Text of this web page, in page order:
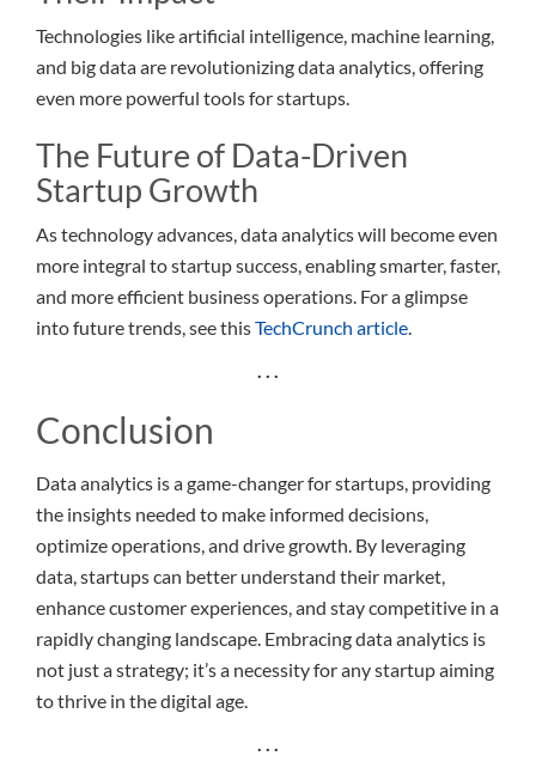
Technologies like artificial intelligence, machine learning,
and big data are revolutionizing data analytics, offering
even more powerful tools for startups.
The Future of Data-Driven
Startup Growth
As technology advances, data analytics will become even
more integral to startup success, enabling smarter, faster,
and more efficient business operations. For a glimpse
into future trends, see thisTechCrunch article.
. . .
Conclusion
Data analytics is a game-changer for startups, providing
the insights needed to make informed decisions,
optimize operations, and drive growth. By leveraging
data, startups can better understand their market,
enhance customer experiences, and stay competitive in a
rapidly changing landscape. Embracing data analytics is
not just a strategy; it’s a necessity for any startup aiming
to thrive in the digital age.
. . .